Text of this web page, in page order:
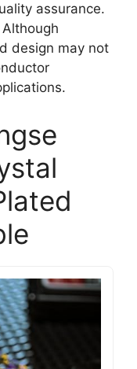
assurance.
Although
design may not